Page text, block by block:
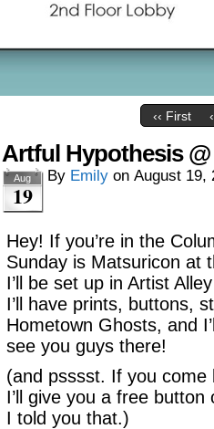
‹‹ First
Artful Hypothesis
Aug
19
By Emily on August 19,
Hey! If you’re in the
Sunday is Matsuricon at
I’ll be set up in Artist
I’ll have prints, buttons,
Hometown Ghosts, and
see you guys there!
(and psssst. If you
I’ll give you a free
I told you that.)